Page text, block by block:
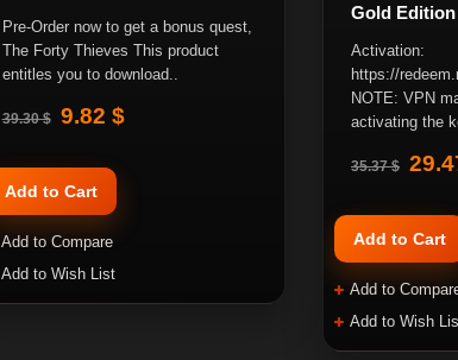
Pre-Order now to get a bonus quest,
The Forty Thieves This product
entitles you to download..
39.30 $ 9.82 $
Add to Cart
Add to Compare
Add to Wish List
Gold
Activation:
https://
NOTE: VPN
activating the
35.37 $
Add to Cart
Add to
Add to Wish